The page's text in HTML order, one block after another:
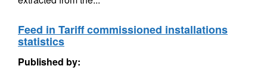
Feed in Tariff commissioned installations
statistics
Published by: